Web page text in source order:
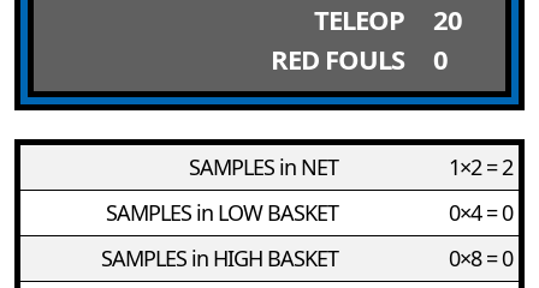
TELEOP
20
RED FOULS
0
SAMPLES in NET
1×2 = 2
SAMPLES in LOW BASKET
0×4 = 0
SAMPLES in HIGH BASKET
0×8 = 0